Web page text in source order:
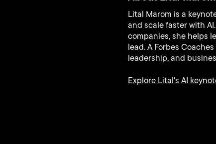
Lital Marom is a
and scale faster with
companies, she helps
lead. A Forbes
leadership, and
Explore Lital's AI